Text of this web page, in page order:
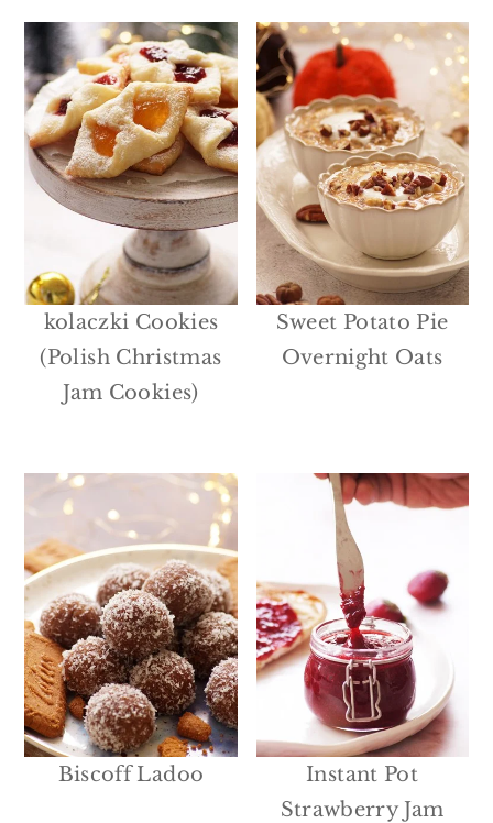
kolaczki Cookies
(Polish Christmas
Jam Cookies)
Sweet Potato Pie
Overnight Oats
Biscoff Ladoo
Instant Pot
Strawberry Jam